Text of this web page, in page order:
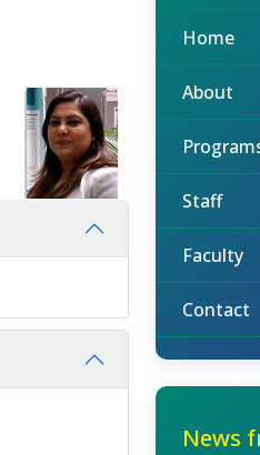
Home
About
Staff
Faculty
Contact
News